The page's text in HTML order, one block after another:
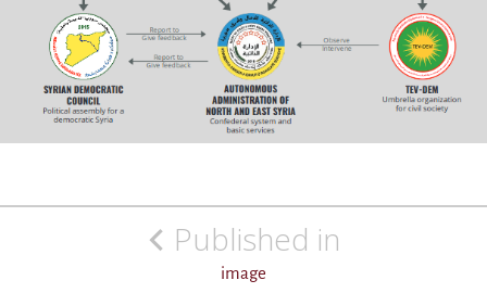
Post
Published in
image